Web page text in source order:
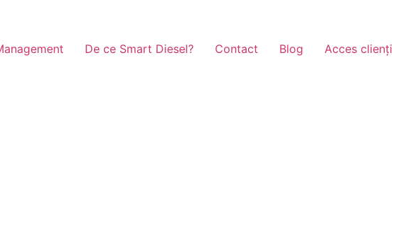
De ce Smart Diesel? Contact Blog Acces clienți